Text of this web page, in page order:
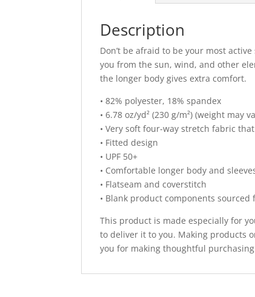
Description
Don’t be afraid to be your most
you from the sun, wind, and other
the longer body gives extra comfort.
• 82% polyester, 18% spandex
• 6.78 oz/yd² (230 g/m²) (weight may
• Very soft four-way stretch fabric
• Fitted design
• UPF 50+
• Comfortable longer body and
• Flatseam and coverstitch
• Blank product components sourced
This product is made especially for
to deliver it to you. Making products
you for making thoughtful